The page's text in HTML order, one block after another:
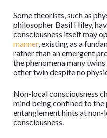
Some theorists, such as
philosopher Basil Hiley,
consciousness itself may
manner, existing as a
rather than an emergent
the phenomena many
other twin despite no
Non-local consciousness
mind being confined to the
entanglement hints at
consciousness.